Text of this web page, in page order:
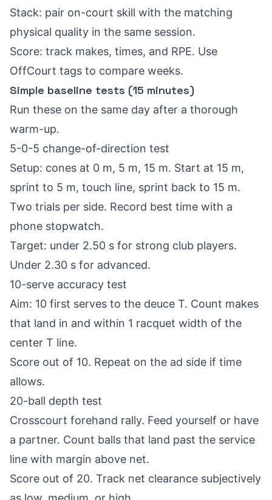
Stack: pair on-court skill with the matching
physical quality in the same session.
Score: track makes, times, and RPE. Use
OffCourt tags to compare weeks.
Simple baseline tests (15 minutes)
Run these on the same day after a thorough
warm-up.
5-0-5 change-of-direction test
Setup: cones at 0 m, 5 m, 15 m. Start at 15 m,
sprint to 5 m, touch line, sprint back to 15 m.
Two trials per side. Record best time with a
phone stopwatch.
Target: under 2.50 s for strong club players.
Under 2.30 s for advanced.
10-serve accuracy test
Aim: 10 first serves to the deuce T. Count makes
that land in and within 1 racquet width of the
center T line.
Score out of 10. Repeat on the ad side if time
allows.
20-ball depth test
Crosscourt forehand rally. Feed yourself or have
a partner. Count balls that land past the service
line with margin above net.
Score out of 20. Track net clearance subjectively